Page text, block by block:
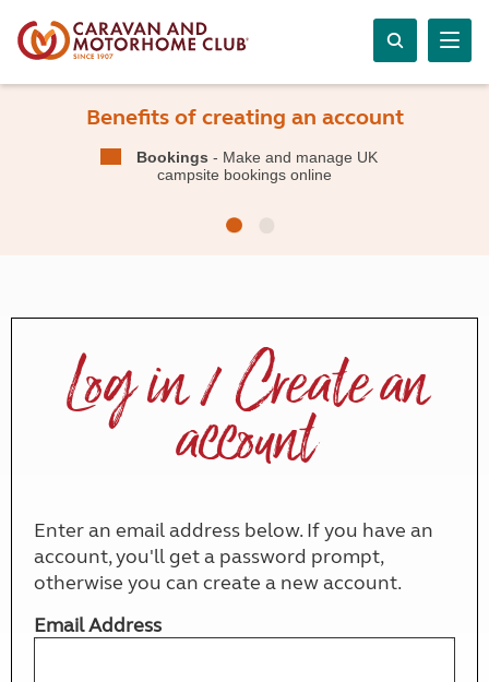
Benefits of creating an account
Bookings - Make and manage UK
campsite bookings online
Log in / Create an
account
Enter an email address below. If you have an
account, you'll get a password prompt,
otherwise you can create a new account.
Email Address